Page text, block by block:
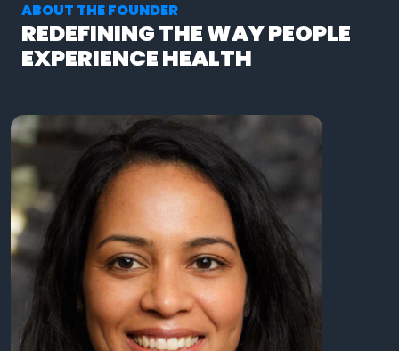
ABOUT THE FOUNDER
REDEFINING THE WAY PEOPLE
EXPERIENCE HEALTH